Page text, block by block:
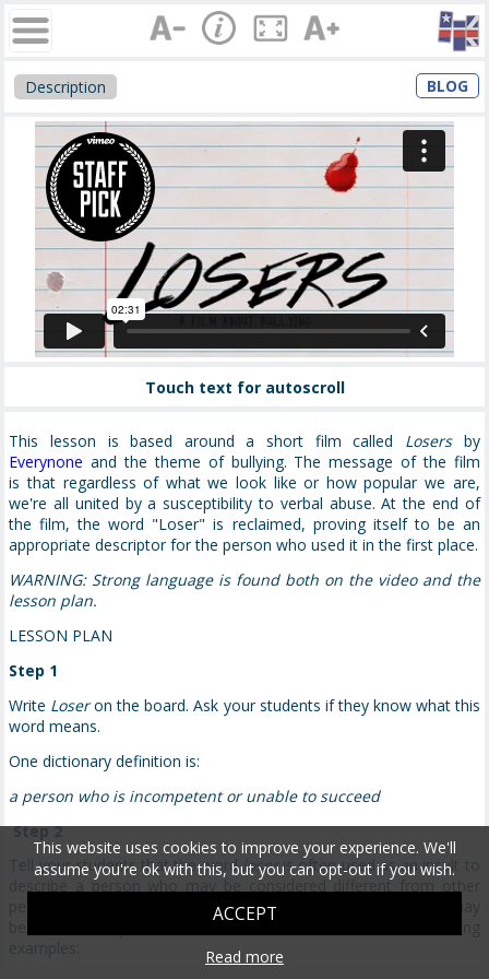
Description BLOG
Touch text for autoscroll
This lesson is based around a short film called Losersby
Everynone and the theme of bullying. The message of the film
is that regardless of what we look like or how popular we are,
we're all united by a susceptibility to verbal abuse. At the end of
the film, the word "Loser" is reclaimed, proving itself to be an
appropriate descriptor for the person who used it in the first place.
WARNING: Strong language is found both on the video and the
lesson plan.
LESSON PLAN
Step 1
Write Loseron the board. Ask your students if they know what this
word means.
One dictionary definition is:
a person who is incompetent or unable to succeed
Step 2
Tell your students that the wordloseris often used as an insult to
describe a person who may be considered different from other
people in some way. Ask them what different types of people may
be classified by others as losers. Give students the following
examples:
This website uses cookies to improve your experience. We'll
assume you're ok with this, but you can opt-out if you wish.
ACCEPT
Read more